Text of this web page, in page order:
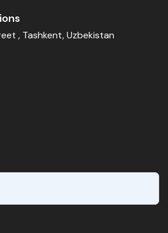
, Tashkent, Uzbekistan